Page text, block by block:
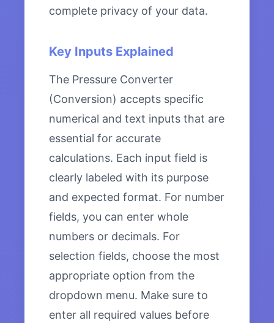
complete privacy of your data.
Key Inputs Explained
The Pressure Converter
(Conversion) accepts specific
numerical and text inputs that are
essential for accurate
calculations. Each input field is
clearly labeled with its purpose
and expected format. For number
fields, you can enter whole
numbers or decimals. For
selection fields, choose the most
appropriate option from the
dropdown menu. Make sure to
enter all required values before